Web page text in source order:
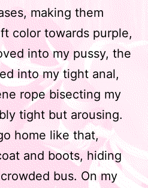
making them
color towards purple,
into my pussy, the
into my tight anal,
rope bisecting my
tight but arousing.
home like that,
and boots, hiding
bus. On my